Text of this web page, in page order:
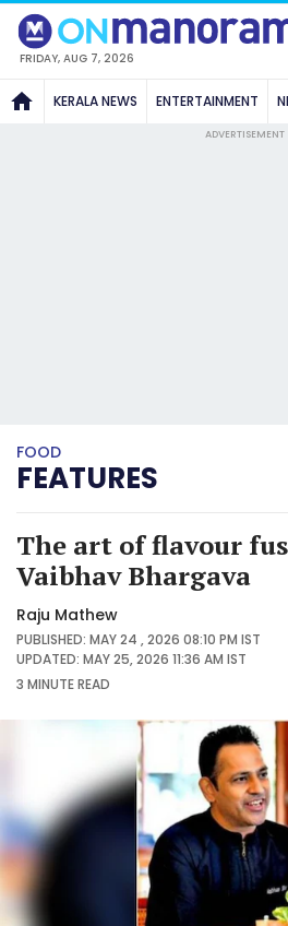
FRIDAY, AUG 7, 2026
KERALA NEWS ENTERTAINMENT
ADVERTISEMENT
FOOD
FEATURES
The art of flavour
Vaibhav Bhargava
Raju Mathew
PUBLISHED: MAY 24 , 2026 08:10 PM IST
UPDATED: MAY 25, 2026 11:36 AM IST
3 MINUTEREAD